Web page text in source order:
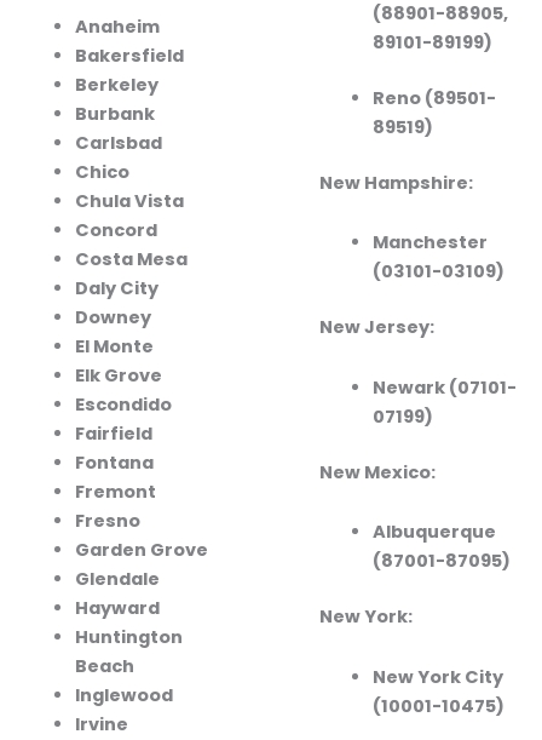
Anaheim
Bakersfield
Berkeley
Burbank
Carlsbad
Chico
Chula Vista
Concord
Costa Mesa
Daly City
Downey
El Monte
Elk Grove
Escondido
Fairfield
Fontana
Fremont
Fresno
Garden Grove
Glendale
Hayward
Huntington
Beach
Inglewood
Irvine
(88901-88905,
89101-89199)
Reno (89501-
89519)
New Hampshire:
Manchester
(03101-03109)
New Jersey:
Newark (07101-
07199)
New Mexico:
Albuquerque
(87001-87095)
New York:
New York City
(10001-10475)